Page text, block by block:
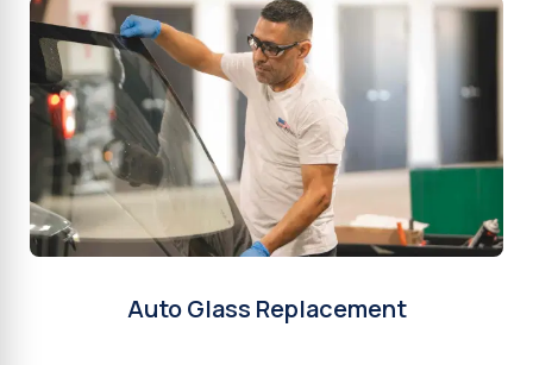
Auto Glass Replacement